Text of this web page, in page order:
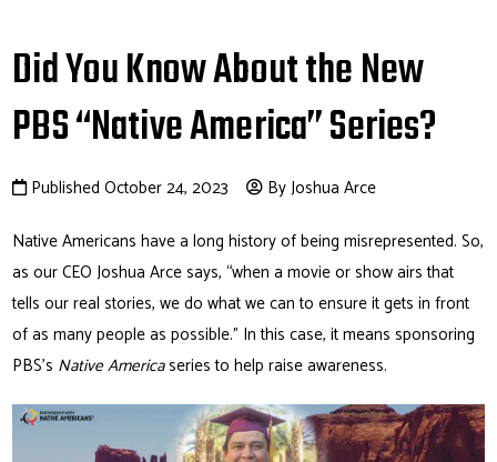
Did You Know About the New
PBS “Native America” Series?
Published October 24, 2023
By Joshua Arce
Native Americans have a long history of being misrepresented. So,
as our CEO Joshua Arce says, “when a movie or show airs that
tells our real stories, we do what we can to ensure it gets in front
of as many people as possible.” In this case, it means sponsoring
PBS’s Native Americaseries to help raise awareness.